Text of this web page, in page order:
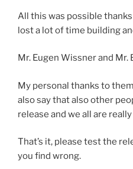
All this was possible
lost a lot of time building
Mr. Eugen Wissner and Mr.
My personal thanks to
also say that also other
release and we all are
That’s it, please test the
you find wrong.